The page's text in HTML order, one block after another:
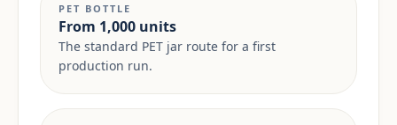
PET BOTTLE
From 1,000 units
The standard PET jar route for a first
production run.